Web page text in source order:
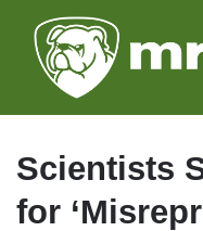
Scientists
for